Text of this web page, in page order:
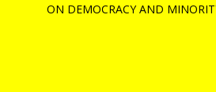
ON DEMOCRACY AND